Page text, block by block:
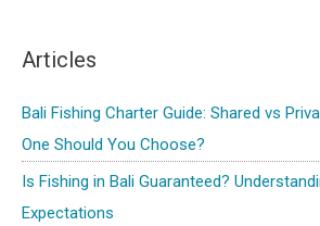
Articles
Bali Fishing Charter Guide: Shared vs
One Should You Choose?
Is Fishing in Bali Guaranteed?
Expectations